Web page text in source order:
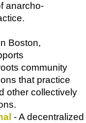
anarcho-
Boston,
community
that practice
other collectively
- A decentralized